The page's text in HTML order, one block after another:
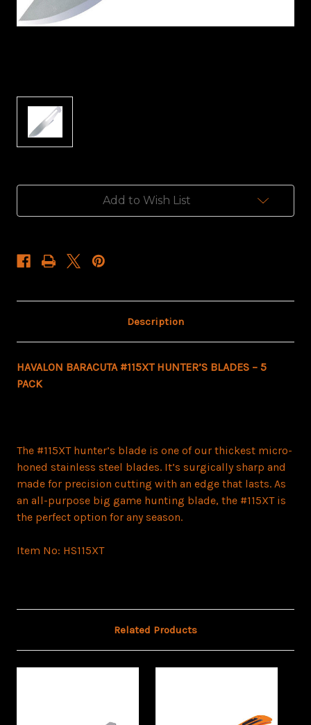
Current
Add to Wish List
Description
HAVALON BARACUTA #115XT HUNTER’S BLADES – 5
PACK
The #115XT hunter’s blade is one of our thickest micro-
honed stainless steel blades. It’s surgically sharp and
made for precision cutting with an edge that lasts. As
an all-purpose big game hunting blade, the #115XT is
the perfect option for any season.
Item No: HS115XT
Related Products